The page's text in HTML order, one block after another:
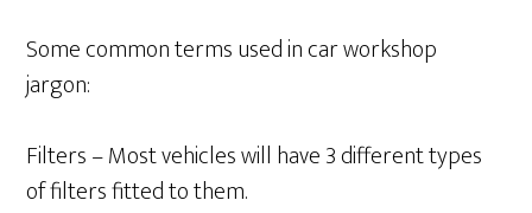
Some common terms used in car workshop
jargon:
Filters – Most vehicles will have 3 different types
of filters fitted to them.